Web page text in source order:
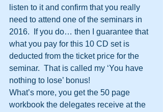
listen to it and confirm that you really
need to attend one of the seminars in
2016.  If you do… then I guarantee that
what you pay for this 10 CD set is
deducted from the ticket price for the
seminar.  That is called my ‘You have
nothing to lose’ bonus!
What’s more, you get the 50 page
workbook the delegates receive at the